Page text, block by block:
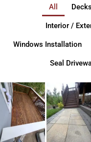
All Decks
Interior /
Windows Installation
Seal